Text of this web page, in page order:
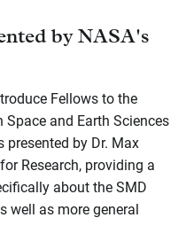
by NASA's
Fellows to the
Space and Earth Sciences
presented by Dr. Max
Research, providing a
about the SMD
well as more general